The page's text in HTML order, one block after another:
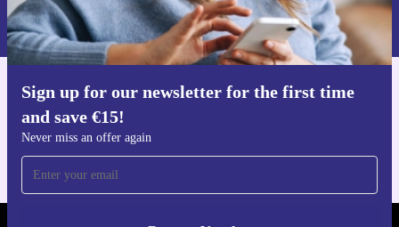
Sign up for our newsletter for the first time
and save €15!
Never miss an offer again
Information about the use of personal data can be found in our
Privacy policy .
Get the refurbed app